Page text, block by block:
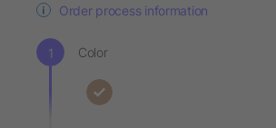
Order process information
Color